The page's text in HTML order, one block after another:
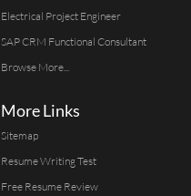
Electrical Project Engineer
SAP CRM Functional Consultant
Browse More...
More Links
Sitemap
Resume Writing Test
Free Resume Review